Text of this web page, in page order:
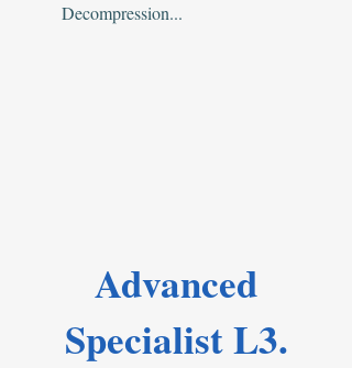
Decompression...
Advanced
Specialist L3.